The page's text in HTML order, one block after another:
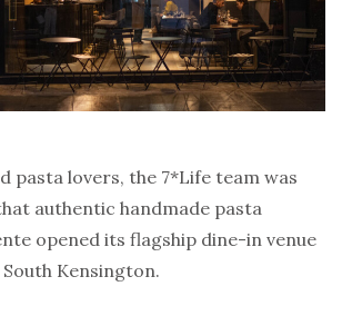
pasta lovers, the 7*Life team was
authentic handmade pasta
opened its flagship dine-in venue
Kensington.